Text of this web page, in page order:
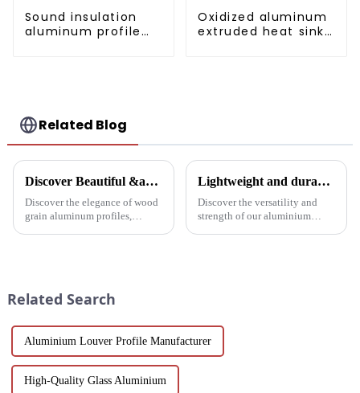
Sound insulation
aluminum profile
Oxidized aluminum
extruded heat sink
Related Blog
Discover Beautiful &amp; Durable Wood Grain Aluminum Profiles
Discover the elegance of wood
grain aluminum profiles,
Lightweight and durable aluminium round tubes revolutionise industry
Discover the versatility and
strength of our aluminium
Related Search
Aluminium Louver Profile Manufacturer
High-Quality Glass Aluminium